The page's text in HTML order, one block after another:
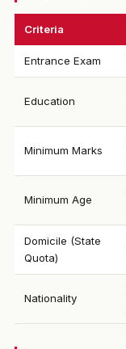
Criteria
Entrance Exam
Education
Minimum Marks
Minimum Age
Domicile (State
Quota)
Nationality